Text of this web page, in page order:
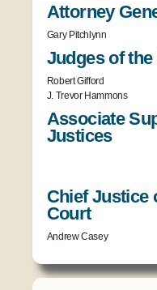
Attorney
Gary Pitchlynn
Judges of
Robert Gifford
J. Trevor Hammons
Associate
Justices
Chief Justice
Court
Andrew Casey